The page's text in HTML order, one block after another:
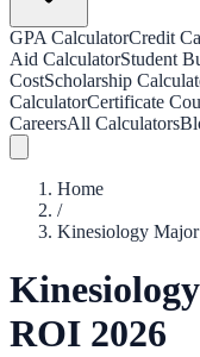
GPA CalculatorCredit
Aid CalculatorStudent
CostScholarship
CalculatorCertificate
CareersAll Calculators
Home
/
Kinesiology
ROI 2026